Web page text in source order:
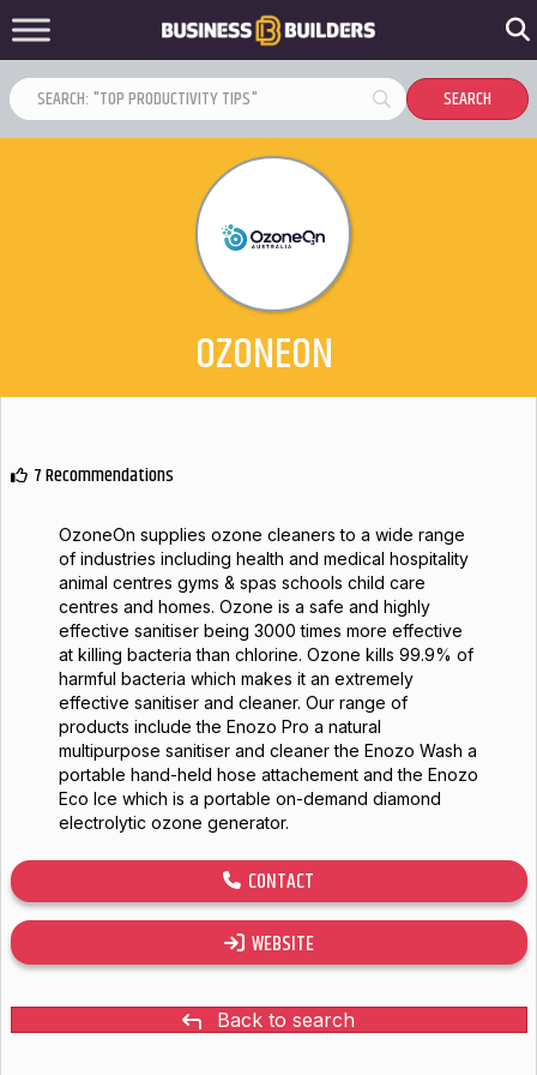
OZONEON
7 Recommendations
CONTACT
WEBSITE
Back to search
OzoneOn supplies ozone cleaners to a wide range
of industries including health and medical hospitality
animal centres gyms & spas schools child care
centres and homes. Ozone is a safe and highly
effective sanitiser being 3000 times more effective
at killing bacteria than chlorine. Ozone kills 99.9% of
harmful bacteria which makes it an extremely
effective sanitiser and cleaner. Our range of
products include the Enozo Pro a natural
multipurpose sanitiser and cleaner the Enozo Wash a
portable hand-held hose attachement and the Enozo
Eco Ice which is a portable on-demand diamond
electrolytic ozone generator.